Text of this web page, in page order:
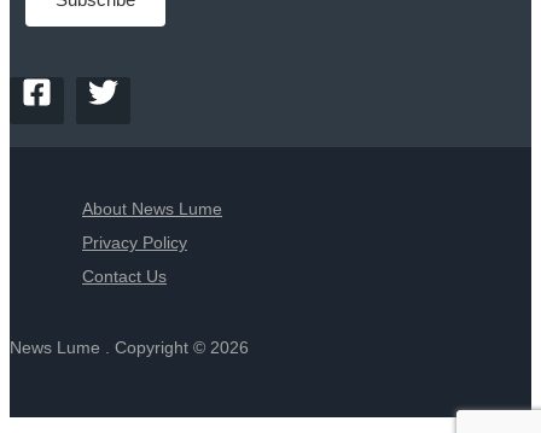
About News Lume
Privacy Policy
Contact Us
News Lume . Copyright © 2026